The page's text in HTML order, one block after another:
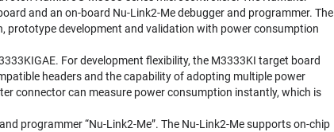
and an on-board Nu-Link2-Me debugger and programmer. The
prototype development and validation with power consumption
For development flexibility, the M3333KI target board
headers and the capability of adopting multiple power
connector can measure power consumption instantly, which is
programmer “Nu-Link2-Me”. The Nu-Link2-Me supports on-chip